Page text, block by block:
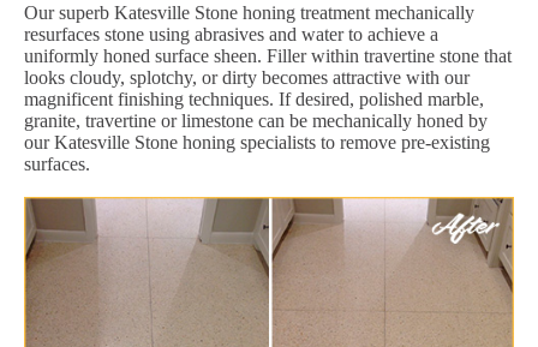
Our superb Katesville Stone honing treatment mechanically
resurfaces stone using abrasives and water to achieve a
uniformly honed surface sheen. Filler within travertine stone that
looks cloudy, splotchy, or dirty becomes attractive with our
magnificent finishing techniques. If desired, polished marble,
granite, travertine or limestone can be mechanically honed by
our Katesville Stone honing specialists to remove pre-existing
surfaces.